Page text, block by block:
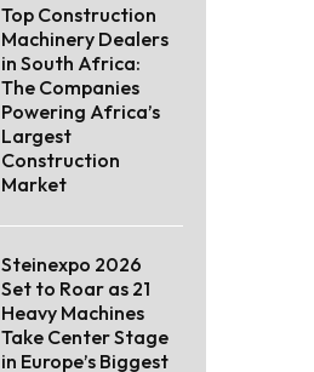
Top Construction
Machinery Dealers
in South Africa:
The Companies
Powering Africa’s
Largest
Construction
Market
Steinexpo 2026
Set to Roar as 21
Heavy Machines
Take Center Stage
in Europe’s Biggest